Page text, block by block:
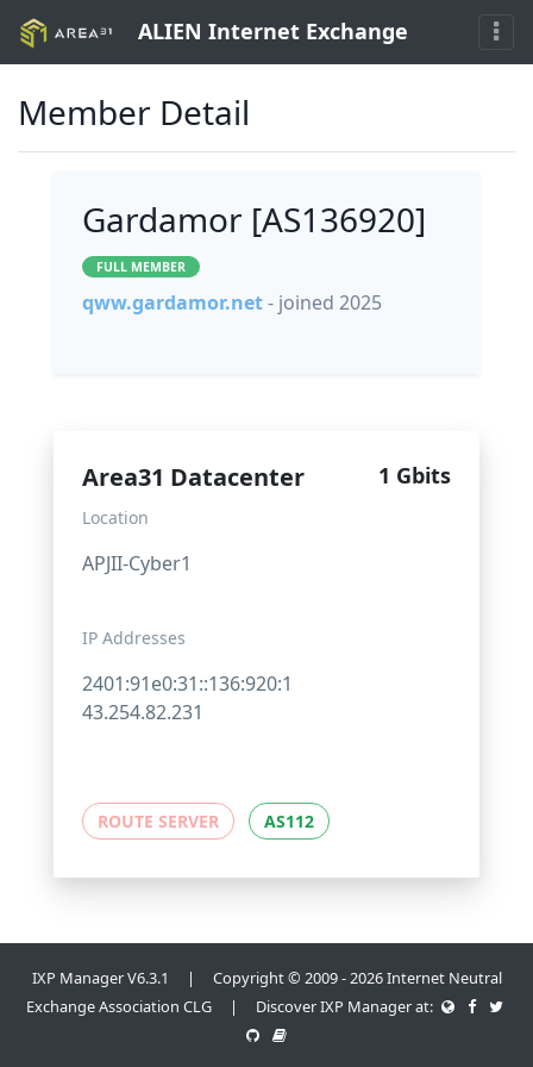
ALIEN Internet Exchange
Member Detail
Gardamor [AS136920]
FULL MEMBER
qww.gardamor.net- joined 2025
Area31 Datacenter 1 Gbits
Location
APJII-Cyber1
IP Addresses
2401:91e0:31::136:920:1
43.254.82.231
ROUTE SERVER AS112
IXP Manager V6.3.1 | Copyright © 2009 - 2026 Internet Neutral
Exchange Association CLG | Discover IXP Manager at: